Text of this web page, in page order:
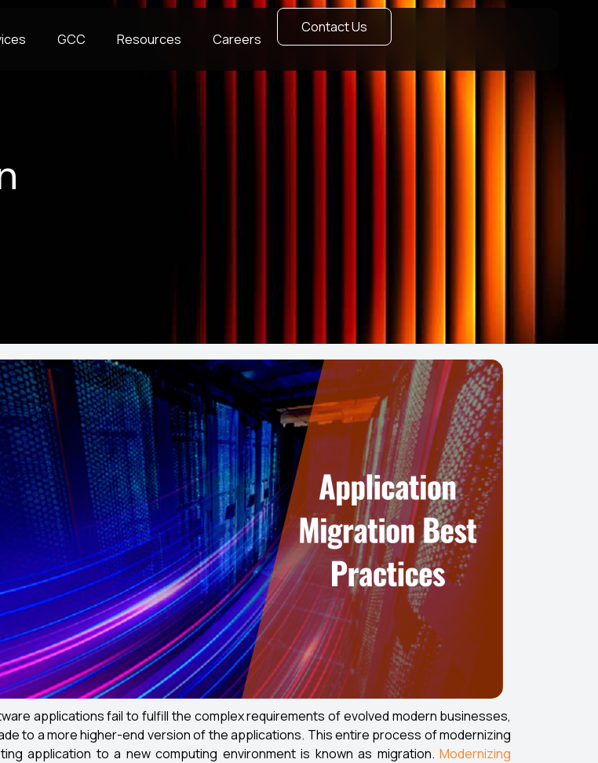
GCC Resources Careers
Contact Us
applications fail to fulfill the complex requirements of evolved modern businesses,
to a more higher-end version of the applications. This entire process of modernizing
application to a new computing environment is known as migration.Modernizing